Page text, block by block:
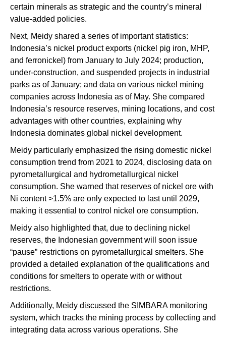
certain minerals as strategic and the country’s mineral
value-added policies.
Next, Meidy shared a series of important statistics:
Indonesia’s nickel product exports (nickel pig iron, MHP,
and ferronickel) from January to July 2024; production,
under-construction, and suspended projects in industrial
parks as of January; and data on various nickel mining
companies across Indonesia as of May. She compared
Indonesia’s resource reserves, mining locations, and cost
advantages with other countries, explaining why
Indonesia dominates global nickel development.
Meidy particularly emphasized the rising domestic nickel
consumption trend from 2021 to 2024, disclosing data on
pyrometallurgical and hydrometallurgical nickel
consumption. She warned that reserves of nickel ore with
Ni content >1.5% are only expected to last until 2029,
making it essential to control nickel ore consumption.
Meidy also highlighted that, due to declining nickel
reserves, the Indonesian government will soon issue
“pause” restrictions on pyrometallurgical smelters. She
provided a detailed explanation of the qualifications and
conditions for smelters to operate with or without
restrictions.
Additionally, Meidy discussed the SIMBARA monitoring
system, which tracks the mining process by collecting and
integrating data across various operations. She